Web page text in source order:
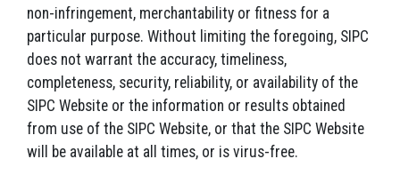
non-infringement, merchantability or fitness for a
particular purpose. Without limiting the foregoing, SIPC
does not warrant the accuracy, timeliness,
completeness, security, reliability, or availability of the
SIPC Website or the information or results obtained
from use of the SIPC Website, or that the SIPC Website
will be available at all times, or is virus-free.